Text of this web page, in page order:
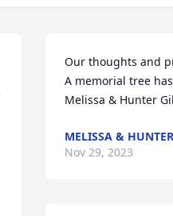
Our thoughts and
A memorial tree
Melissa & Hunter
MELISSA &
Nov 29, 2023